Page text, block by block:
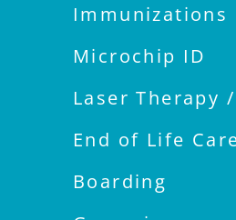
Immunizations
Microchip ID
Laser Therapy
End of Life
Boarding